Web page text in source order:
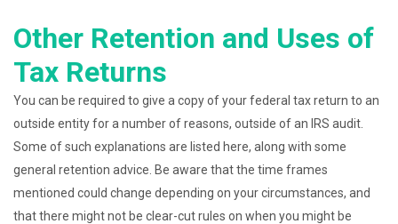
Other Retention and Uses of
Tax Returns
You can be required to give a copy of your federal tax return to an
outside entity for a number of reasons, outside of an IRS audit.
Some of such explanations are listed here, along with some
general retention advice. Be aware that the time frames
mentioned could change depending on your circumstances, and
that there might not be clear-cut rules on when you might be